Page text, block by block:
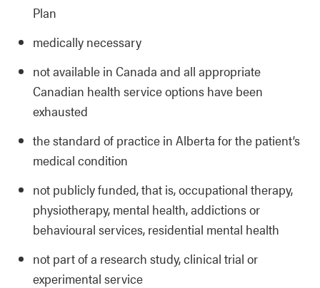
Plan
medically necessary
not available in Canada and all appropriate
Canadian health service options have been
exhausted
the standard of practice in Alberta for the patient’s
medical condition
not publicly funded, that is, occupational therapy,
physiotherapy, mental health, addictions or
behavioural services, residential mental health
not part of a research study, clinical trial or
experimental service